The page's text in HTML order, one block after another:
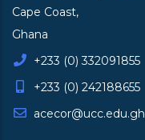
Cape Coast,
Ghana
+233 (0) 332091855
+233 (0) 242188655
acecor@ucc.edu.gh